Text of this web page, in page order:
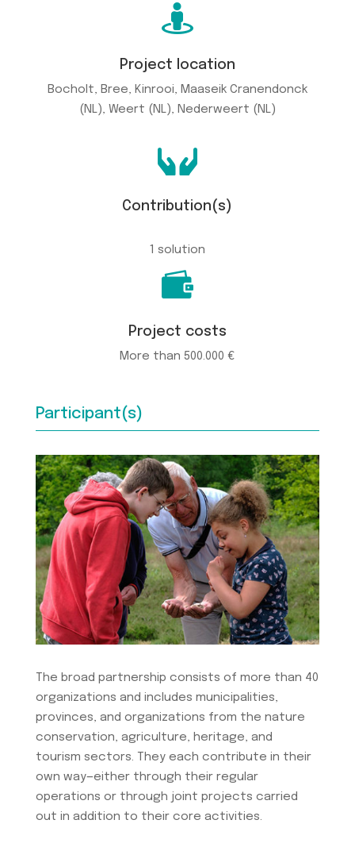

Project location
Bocholt, Bree, Kinrooi, Maaseik Cranendonck
(NL), Weert (NL), Nederweert (NL)

Contribution(s)
1 solution

Project costs
More than 500.000 €
Participant(s)
The broad partnership consists of more than 40
organizations and includes municipalities,
provinces, and organizations from the nature
conservation, agriculture, heritage, and
tourism sectors. They each contribute in their
own way—either through their regular
operations or through joint projects carried
out in addition to their core activities.